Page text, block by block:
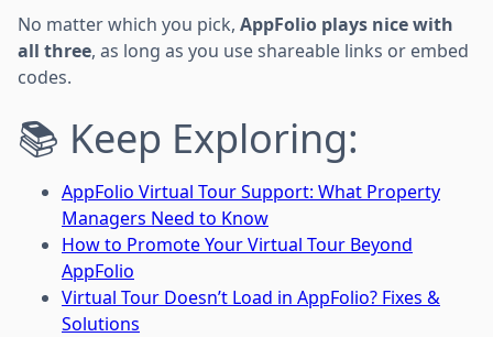
No matter which you pick, AppFolio plays nice with
all three, as long as you use shareable links or embed
codes.
📚 Keep Exploring:
AppFolio Virtual Tour Support: What Property
Managers Need to Know
How to Promote Your Virtual Tour Beyond
AppFolio
Virtual Tour Doesn’t Load in AppFolio? Fixes &
Solutions